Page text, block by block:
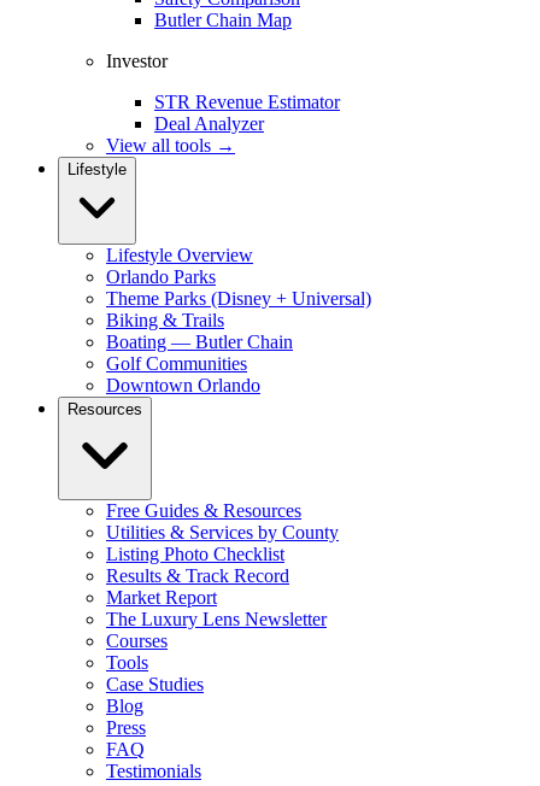
Butler Chain Map
Investor
STR Revenue Estimator
Deal Analyzer
View all tools →
Lifestyle
Lifestyle Overview
Orlando Parks
Theme Parks (Disney + Universal)
Biking & Trails
Boating — Butler Chain
Golf Communities
Downtown Orlando
Resources
Free Guides & Resources
Utilities & Services by County
Listing Photo Checklist
Results & Track Record
Market Report
The Luxury Lens Newsletter
Courses
Tools
Case Studies
Blog
Press
FAQ
Testimonials